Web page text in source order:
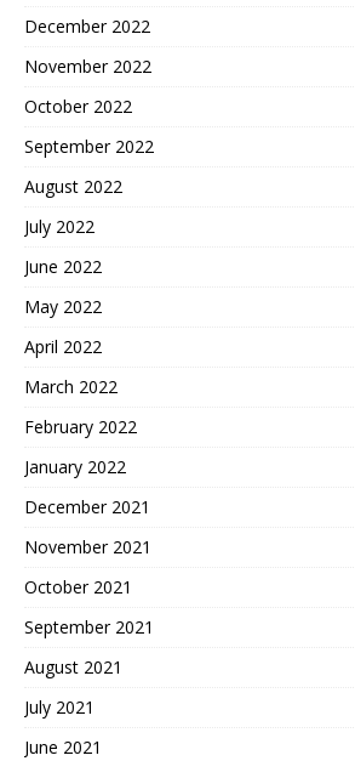
December 2022
November 2022
October 2022
September 2022
August 2022
July 2022
June 2022
May 2022
April 2022
March 2022
February 2022
January 2022
December 2021
November 2021
October 2021
September 2021
August 2021
July 2021
June 2021